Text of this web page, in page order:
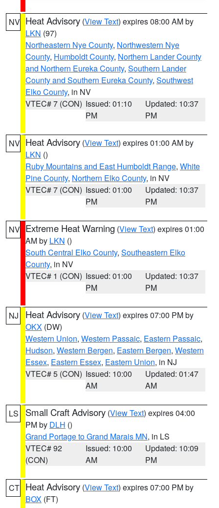
NV Heat Advisory (View Text) expires 08:00 AM by
LKN (97)
Northeastern Nye County, Northwestern Nye
County, Humboldt County, Northern Lander County
and Northern Eureka County, Southern Lander
County and Southern Eureka County, Southwest
Elko County, in NV
VTEC# 7 (CON) Issued: 01:10
PM
Updated: 10:37
PM
NV Heat Advisory (View Text) expires 01:00 AM by
LKN ()
Ruby Mountains and East Humboldt Range, White
Pine County, Northern Elko County, in NV
VTEC# 7 (CON) Issued: 01:00
PM
Updated: 10:37
PM
NV Extreme Heat Warning (View Text) expires 01:00
AM by LKN ()
South Central Elko County, Southeastern Elko
County, in NV
VTEC# 1 (CON) Issued: 01:00
PM
Updated: 10:37
PM
NJ Heat Advisory (View Text) expires 07:00 PM by
OKX (DW)
Western Union, Western Passaic, Eastern Passaic,
Hudson, Western Bergen, Eastern Bergen, Western
Essex, Eastern Essex, Eastern Union, in NJ
VTEC# 5 (CON) Issued: 10:00
AM
Updated: 01:47
AM
LS Small Craft Advisory (View Text) expires 04:00
PM by DLH ()
Grand Portage to Grand Marais MN, in LS
VTEC# 92
(CON)
Issued: 10:00
AM
Updated: 10:09
PM
CT Heat Advisory (View Text) expires 07:00 PM by
BOX (FT)